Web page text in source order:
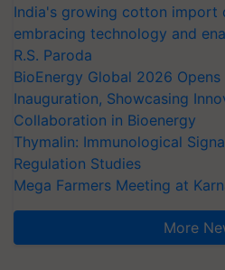
India's growing cotton import
embracing technology and
R.S. Paroda
BioEnergy Global 2026
Inauguration, Showcasing
Collaboration in Bioenergy
Thymalin: Immunological
Regulation Studies
Mega Farmers Meeting at
More